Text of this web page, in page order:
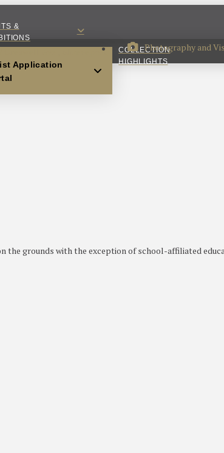
&
Application
COLLECTION
HIGHLIGHTS
Creswell Ave., Shreveport Photography and
grounds with the exception of school-affiliated